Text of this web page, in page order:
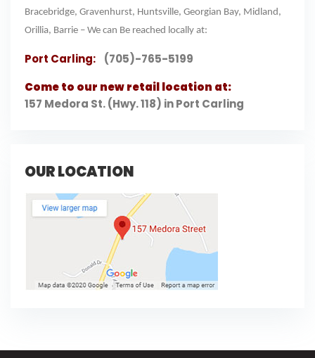
Bracebridge, Gravenhurst, Huntsville, Georgian Bay, Midland,
Orillia, Barrie – We can Be reached locally at:
Port Carling: (705)-765-5199
Come to our new retail location at:
157 Medora St. (Hwy. 118) in Port Carling
OUR LOCATION